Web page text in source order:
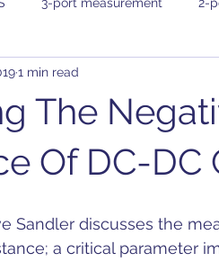
Waveform Generator (AWG)
Clock Jitter Crosstalk
DC DDR DC Bias
The
Of DC-DC
1 min read
a critical parameter